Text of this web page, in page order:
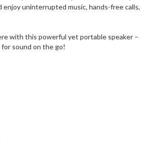
enjoy uninterrupted music, hands-free calls,
with this powerful yet portable speaker –
sound on the go!